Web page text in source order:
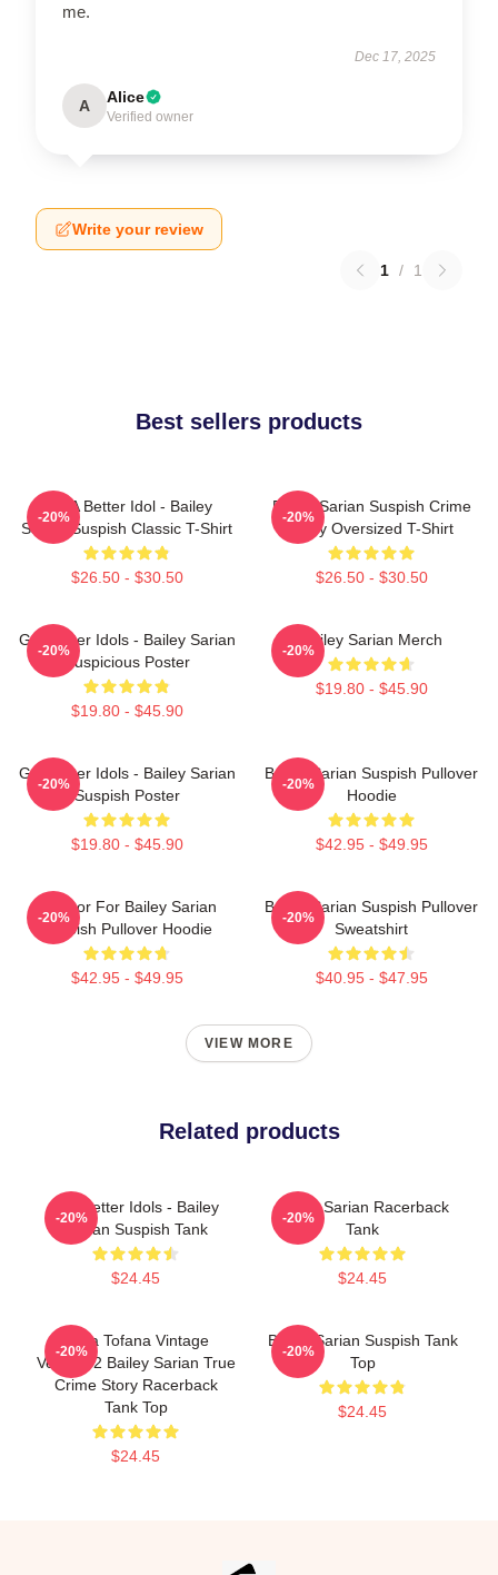
me.
Dec 17, 2025
A Alice
Verified owner
Write your review
1 / 1
Best sellers products
Get A Better Idol - Bailey
Sarian Suspish Classic T-Shirt
$26.50 - $30.50
-20%
Bailey Sarian Suspish Crime
Story Oversized T-Shirt
$26.50 - $30.50
-20%
Get Better Idols - Bailey Sarian
Suspicious Poster
$19.80 - $45.90
-20%
Bailey Sarian Merch
$19.80 - $45.90
-20%
Get Better Idols - Bailey Sarian
Suspish Poster
$19.80 - $45.90
-20%
Bailey Sarian Suspish Pullover
Hoodie
$42.95 - $49.95
-20%
To Poor For Bailey Sarian
Suspish Pullover Hoodie
$42.95 - $49.95
-20%
Bailey Sarian Suspish Pullover
Sweatshirt
$40.95 - $47.95
-20%
VIEW MORE
Related products
Get Better Idols - Bailey
Sarian Suspish Tank
$24.45
-20%
Bailey Sarian Racerback
Tank
$24.45
-20%
Aqua Tofana Vintage
Version 2 Bailey Sarian True
Crime Story Racerback
Tank Top
$24.45
-20%
Bailey Sarian Suspish Tank
Top
$24.45
-20%